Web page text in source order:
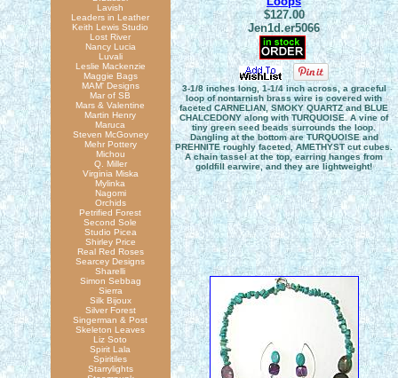
Lavish
Leaders in Leather
Keith Lewis Studio
Lost River
Nancy Lucia
Luvali
Leslie Mackenzie
Maggie Bags
MAM' Designs
Mar of SB
Mars & Valentine
Martin Henry
Maruca
Steven McGovney
Mehr Pottery
Michou
Q. Miller
Virginia Miska
Mylinka
Nagomi
Orchids
Petrified Forest
Second Sole
Studio Picea
Shirley Price
Real Red Roses
Searcey Designs
Sharelli
Simon Sebbag
Sierra
Silk Bijoux
Silver Forest
Singerman & Post
Skeleton Leaves
Liz Soto
Spirit Lala
Spiritiles
Starrylights
$127.00
Jen1d.er5066
3-1/8 inches long, 1-1/4 inch across, a graceful
loop of nontarnish brass wire is covered with
faceted CARNELIAN, SMOKY QUARTZ and BLUE
CHALCEDONY along with TURQUOISE. A vine of
tiny green seed beads surrounds the loop.
Dangling at the bottom are TURQUOISE and
PREHNITE roughly faceted, AMETHYST cut cubes.
A chain tassel at the top, earring hanges from
goldfill earwire, and they are lightweight!